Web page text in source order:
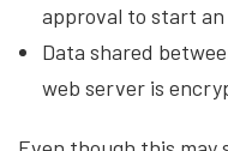
approval to start an
Data shared
web server is